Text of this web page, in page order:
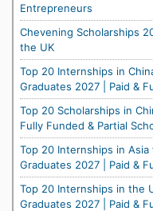
Entrepreneurs
Chevening Scholarships
the UK
Top 20 Internships in
Graduates 2027 | Paid &
Top 20 Scholarships in
Fully Funded & Partial
Top 20 Internships in
Graduates 2027 | Paid &
Top 20 Internships in the
Graduates 2027 | Paid &